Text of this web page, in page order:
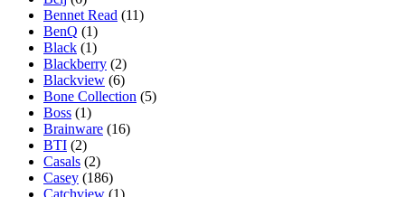
Bennet Read (11)
BenQ (1)
Black (1)
Blackberry (2)
Blackview (6)
Bone Collection (5)
Boss (1)
Brainware (16)
BTI (2)
Casals (2)
Casey (186)
Catchview (1)